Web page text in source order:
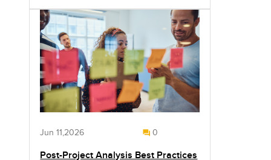
Jun 11,2026 0
Post-Project Analysis Best Practices